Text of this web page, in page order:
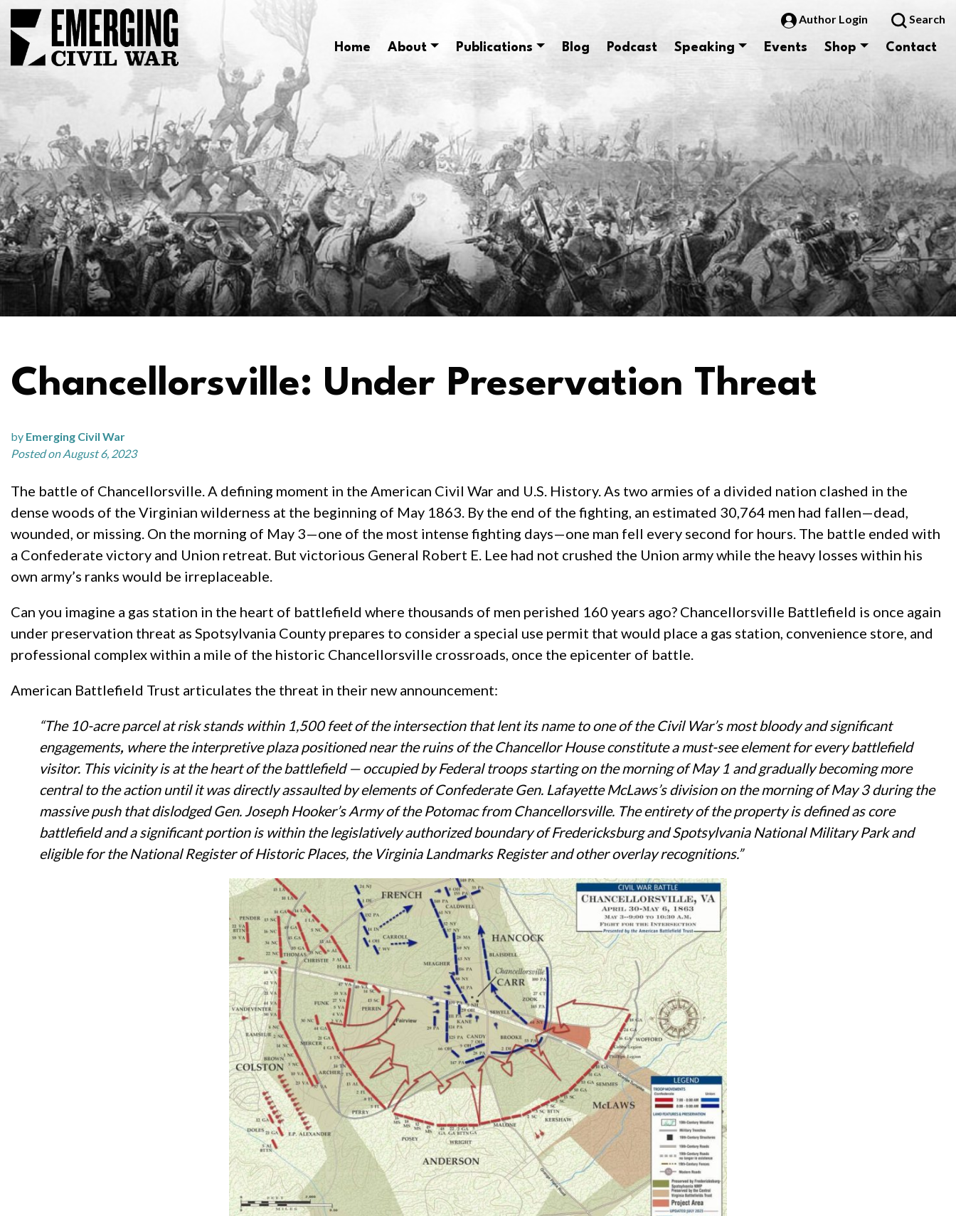
Author Login Search
Home About Publications Blog Podcast Speaking Events Shop Contact
Chancellorsville: Under Preservation Threat
by Emerging Civil War
Posted on August 6, 2023
The battle of Chancellorsville. A defining moment in the American Civil War and U.S. History. As two armies of a divided nation clashed in the
dense woods of the Virginian wilderness at the beginning of May 1863. By the end of the fighting, an estimated 30,764 men had fallen—dead,
wounded, or missing. On the morning of May 3—one of the most intense fighting days—one man fell every second for hours. The battle ended with
a Confederate victory and Union retreat. But victorious General Robert E. Lee had not crushed the Union army while the heavy losses within his
own army’s ranks would be irreplaceable.
Can you imagine a gas station in the heart of battlefield where thousands of men perished 160 years ago? Chancellorsville Battlefield is once again
under preservation threat as Spotsylvania County prepares to consider a special use permit that would place a gas station, convenience store, and
professional complex within a mile of the historic Chancellorsville crossroads, once the epicenter of battle.
American Battlefield Trust articulates the threat in their new announcement:
“The 10-acre parcel at risk stands within 1,500 feet of the intersection that lent its name to one of the Civil War’s most bloody and significant
engagements, where the interpretive plaza positioned near the ruins of the Chancellor House constitute a must-see element for every battlefield
visitor. This vicinity is at the heart of the battlefield — occupied by Federal troops starting on the morning of May 1 and gradually becoming more
central to the action until it was directly assaulted by elements of Confederate Gen. Lafayette McLaws’s division on the morning of May 3 during the
massive push that dislodged Gen. Joseph Hooker’s Army of the Potomac from Chancellorsville. The entirety of the property is defined as core
battlefield and a significant portion is within the legislatively authorized boundary of Fredericksburg and Spotsylvania National Military Parkand
eligible for the National Register of Historic Places, the Virginia Landmarks Register and other overlay recognitions.”